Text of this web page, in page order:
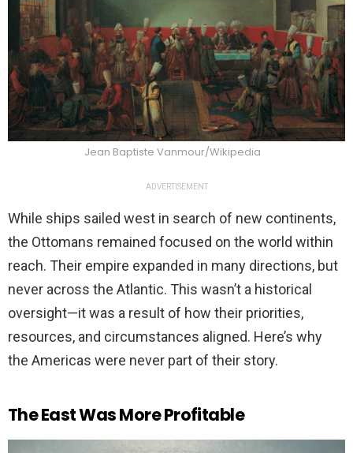
Jean Baptiste Vanmour/Wikipedia
ADVERTISEMENT
While ships sailed west in search of new continents,
the Ottomans remained focused on the world within
reach. Their empire expanded in many directions, but
never across the Atlantic. This wasn’t a historical
oversight—it was a result of how their priorities,
resources, and circumstances aligned. Here’s why
the Americas were never part of their story.
The East Was More Profitable